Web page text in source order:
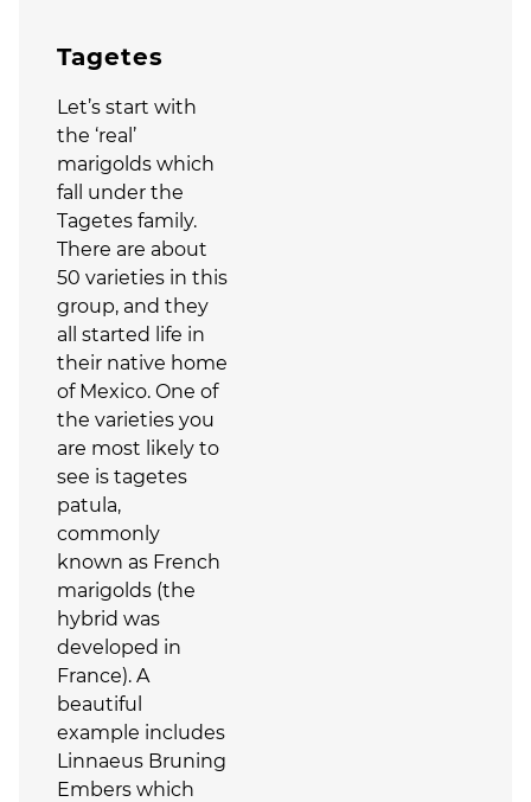
Tagetes
Let’s start with
the ‘real’
marigolds which
fall under the
Tagetes family.
There are about
50 varieties in this
group, and they
all started life in
their native home
of Mexico. One of
the varieties you
are most likely to
see is tagetes
patula,
commonly
known as French
marigolds (the
hybrid was
developed in
France). A
beautiful
example includes
Linnaeus Bruning
Embers which